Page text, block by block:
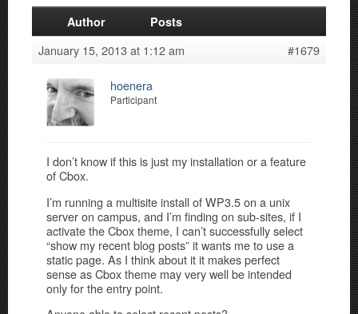
Author Posts
January 15, 2013 at 1:12 am #1679
hoenera
Participant
I don’t know if this is just my installation or a feature
of Cbox.
I’m running a multisite install of WP3.5 on a unix
server on campus, and I’m finding on sub-sites, if I
activate the Cbox theme, I can’t successfully select
“show my recent blog posts” it wants me to use a
static page. As I think about it it makes perfect
sense as Cbox theme may very well be intended
only for the entry point.